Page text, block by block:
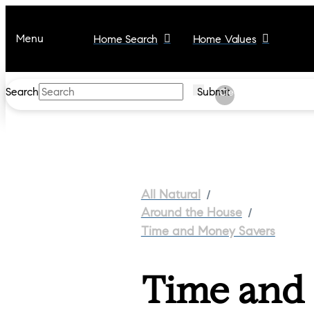
Menu Home Search Home Values
Search Submit
Clear
All Natural /
Around the House /
Time and Money Savers
Time